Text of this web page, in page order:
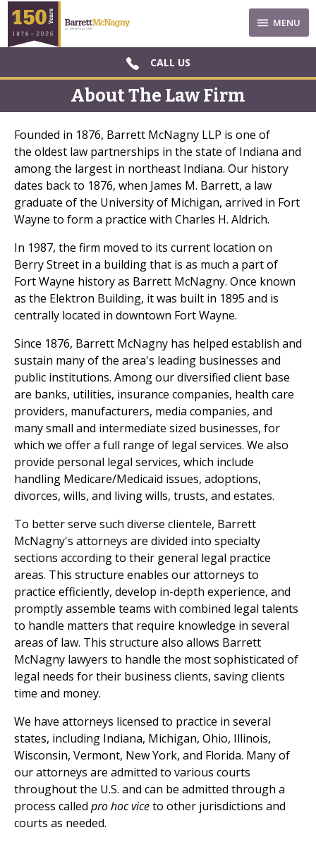
MENU
CALL US
About The Law Firm
Founded in 1876, Barrett McNagny LLP is one of
the oldest law partnerships in the state of Indiana and
among the largest in northeast Indiana. Our history
dates back to 1876, when James M. Barrett, a law
graduate of the University of Michigan, arrived in Fort
Wayne to form a practice with Charles H. Aldrich.
In 1987, the firm moved to its current location on
Berry Street in a building that is as much a part of
Fort Wayne history as Barrett McNagny. Once known
as the Elektron Building, it was built in 1895 and is
centrally located in downtown Fort Wayne.
Since 1876, Barrett McNagny has helped establish and
sustain many of the area's leading businesses and
public institutions. Among our diversified client base
are banks, utilities, insurance companies, health care
providers, manufacturers, media companies, and
many small and intermediate sized businesses, for
which we offer a full range of legal services. We also
provide personal legal services, which include
handling Medicare/Medicaid issues, adoptions,
divorces, wills, and living wills, trusts, and estates.
To better serve such diverse clientele, Barrett
McNagny's attorneys are divided into specialty
sections according to their general legal practice
areas. This structure enables our attorneys to
practice efficiently, develop in-depth experience, and
promptly assemble teams with combined legal talents
to handle matters that require knowledge in several
areas of law. This structure also allows Barrett
McNagny lawyers to handle the most sophisticated of
legal needs for their business clients, saving clients
time and money.
We have attorneys licensed to practice in several
states, including Indiana, Michigan, Ohio, Illinois,
Wisconsin, Vermont, New York, and Florida. Many of
our attorneys are admitted to various courts
throughout the U.S. and can be admitted through a
process called pro hoc viceto other jurisdictions and
courts as needed.